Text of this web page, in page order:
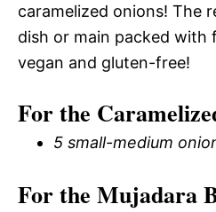
caramelized onions! The
dish or main packed with
vegan and gluten-free!
For the
5 small-medium
For the Mujadara